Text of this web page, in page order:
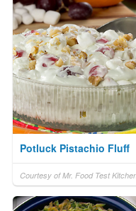
Potluck Pistachio Fluff
Courtesy of Mr. Food Test